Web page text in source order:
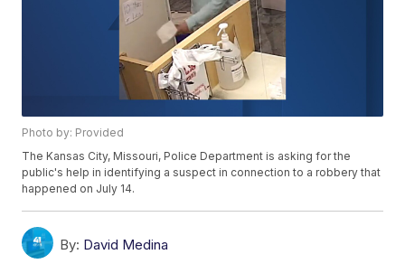
Photo by: Provided
The Kansas City, Missouri, Police Department is asking for the
public's help in identifying a suspect in connection to a robbery that
happened on July 14.
By: David Medina